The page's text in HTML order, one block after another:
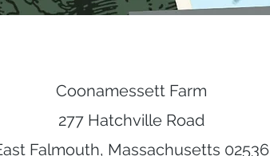
Coonamessett Farm
277 Hatchville Road
Falmouth, Massachusetts 02536